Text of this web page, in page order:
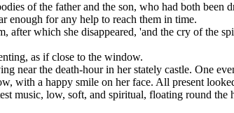
of the father and the son, who had both been
enough for any help to reach them in time.
after which she disappeared, 'and the cry of the
as if close to the window.
near the death-hour in her stately castle. One
with a happy smile on her face. All present
music, low, soft, and spiritual, floating round the